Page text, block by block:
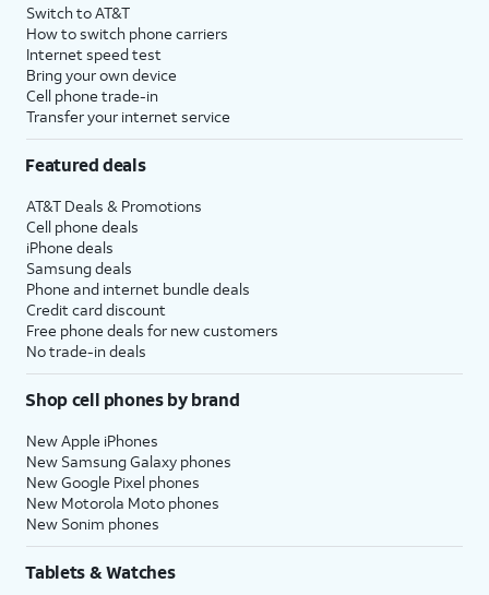
Switch to AT&T
How to switch phone carriers
Internet speed test
Bring your own device
Cell phone trade-in
Transfer your internet service
Featured deals
AT&T Deals & Promotions
Cell phone deals
iPhone deals
Samsung deals
Phone and internet bundle deals
Credit card discount
Free phone deals for new customers
No trade-in deals
Shop cell phones by brand
New Apple iPhones
New Samsung Galaxy phones
New Google Pixel phones
New Motorola Moto phones
New Sonim phones
Tablets & Watches